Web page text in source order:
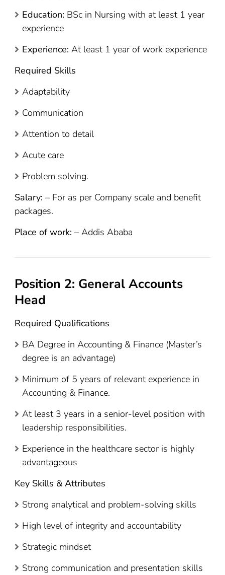
Education: BSc in Nursing with at least 1 year
experience
Experience: At least 1 year of work experience
Required Skills
Adaptability
Communication
Attention to detail
Acute care
Problem solving.
Salary: – For as per Company scale and benefit
packages.
Place of work: – Addis Ababa
Position 2: General Accounts
Head
Required Qualifications
BA Degree in Accounting & Finance (Master’s
degree is an advantage)
Minimum of 5 years of relevant experience in
Accounting & Finance.
At least 3 years in a senior-level position with
leadership responsibilities.
Experience in the healthcare sector is highly
advantageous
Key Skills & Attributes
Strong analytical and problem-solving skills
High level of integrity and accountability
Strategic mindset
Strong communication and presentation skills